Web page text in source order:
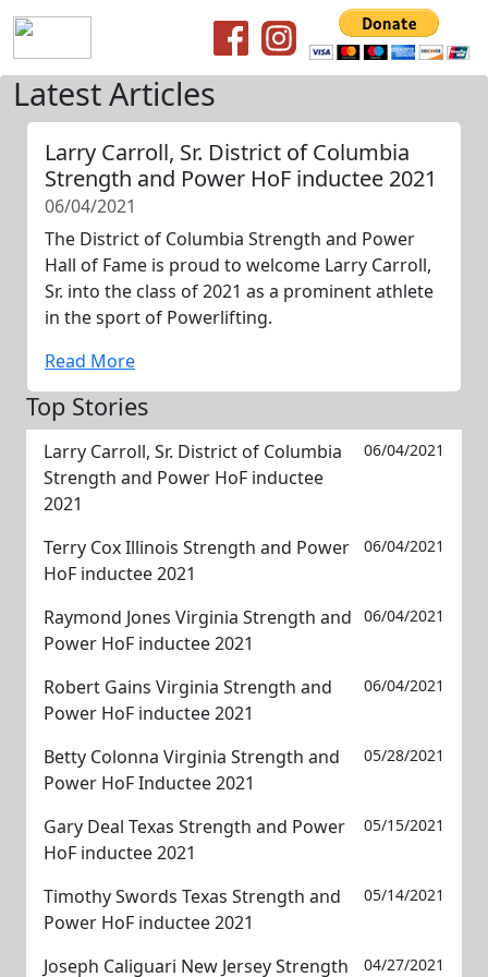
Latest Articles
Larry Carroll, Sr. District of Columbia
Strength and Power HoF inductee 2021
06/04/2021
The District of Columbia Strength and Power
Hall of Fame is proud to welcome Larry Carroll,
Sr. into the class of 2021 as a prominent athlete
in the sport of Powerlifting.
Read More
Top Stories
Larry Carroll, Sr. District of Columbia
Strength and Power HoF inductee
2021
06/04/2021
Terry Cox Illinois Strength and Power
HoF inductee 2021
06/04/2021
Raymond Jones Virginia Strength and
Power HoF inductee 2021
06/04/2021
Robert Gains Virginia Strength and
Power HoF inductee 2021
06/04/2021
Betty Colonna Virginia Strength and
Power HoF Inductee 2021
05/28/2021
Gary Deal Texas Strength and Power
HoF inductee 2021
05/15/2021
Timothy Swords Texas Strength and
Power HoF inductee 2021
05/14/2021
Joseph Caliguari New Jersey Strength 04/27/2021